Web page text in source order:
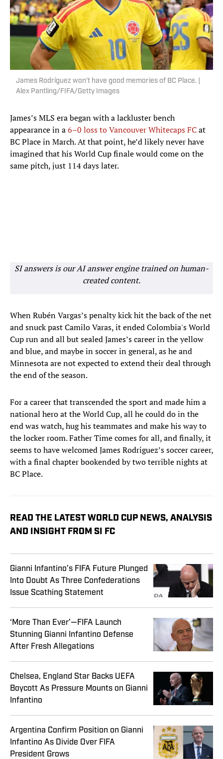
James Rodríguez won’t have good memories of BC Place. |
Alex Pantling/FIFA/Getty Images
James’s MLS era began with a lackluster bench
appearance in a6–0 loss to Vancouver Whitecaps FCat
BC Place in March. At that point, he’d likely never have
imagined that his World Cup finale would come on the
same pitch, just 114 days later.
SI answers is our AI answer engine trained on human-
created content.
When Rubén Vargas’s penalty kick hit the back of the net
and snuck past Camilo Varas, it ended Colombia's World
Cup run and all but sealed James’s career in the yellow
and blue, and maybe in soccer in general, as he and
Minnesota are not expected to extend their deal through
the end of the season.
For a career that transcended the sport and made him a
national hero at the World Cup, all he could do in the
end was watch, hug his teammates and make his way to
the locker room. Father Time comes for all, and finally, it
seems to have welcomed James Rodriguez’s soccer career,
with a final chapter bookended by two terrible nights at
BC Place.
READ THE LATEST WORLD CUP NEWS, ANALYSIS
AND INSIGHT FROM SI FC
Gianni Infantino’s FIFA Future Plunged
Into Doubt As Three Confederations
Issue Scathing Statement
‘More Than Ever’—FIFA Launch
Stunning Gianni Infantino Defense
After Fresh Allegations
Chelsea, England Star Backs UEFA
Boycott As Pressure Mounts on Gianni
Infantino
Argentina Confirm Position on Gianni
Infantino As Divide Over FIFA
President Grows